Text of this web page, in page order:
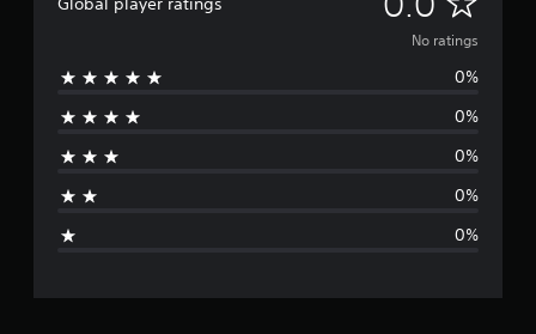
o
g
No ratings
0%
0%
0%
0%
0%